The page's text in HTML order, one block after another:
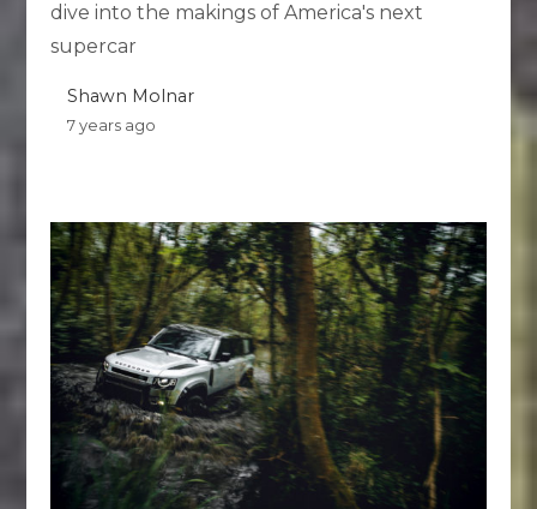
dive into the makings of America's next
supercar
Shawn Molnar
7 years ago